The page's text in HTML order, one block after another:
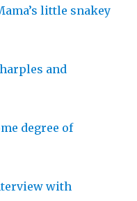
little snakey
and
degree of
with